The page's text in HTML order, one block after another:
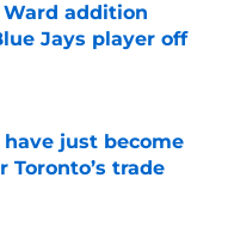
Ward addition
Jays player off
just become
Toronto’s trade